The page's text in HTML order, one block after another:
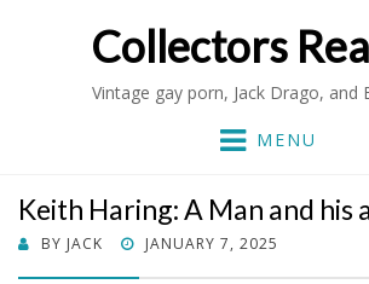
Collectors
Vintage gay porn, Jack Drago, and
MENU
Keith Haring: A Man and his
BY JACK
POSTED
JANUARY 7, 2025